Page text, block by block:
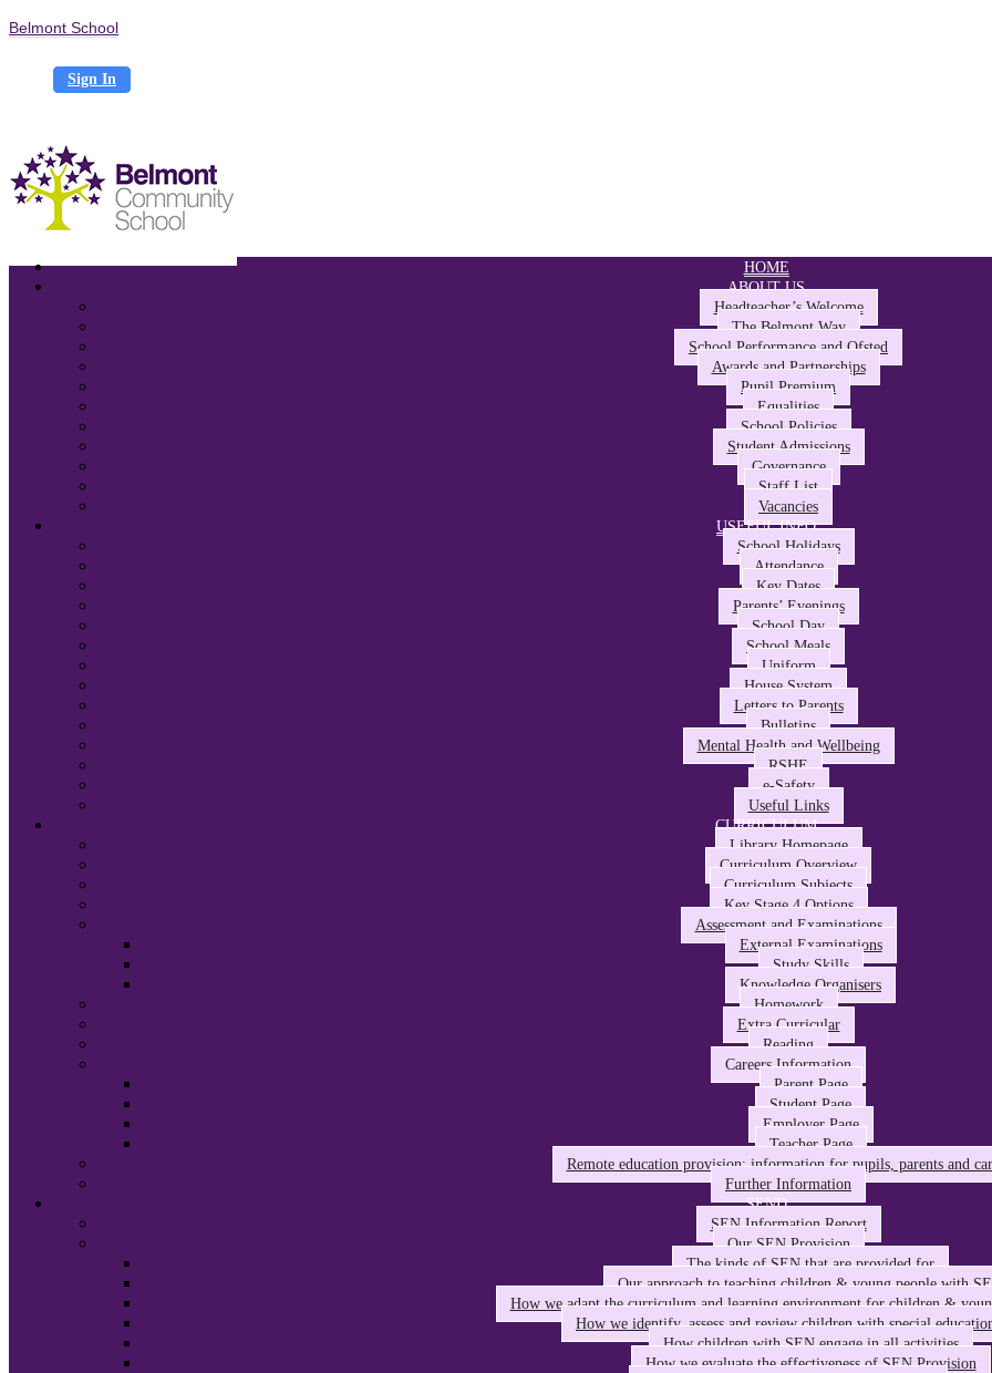
Belmont School
Sign In
HOME
ABOUT US
Headteacher’s Welcome
The Belmont Way
School Performance and Ofsted
Awards and Partnerships
Pupil Premium
Equalities
School Policies
Student Admissions
Governance
Staff List
Vacancies
USEFUL INFO
School Holidays
Attendance
Key Dates
Parents’ Evenings
School Day
School Meals
Uniform
House System
Letters to Parents
Bulletins
Mental Health and Wellbeing
RSHE
e-Safety
Useful Links
CURRICULUM
Library Homepage
Curriculum Overview
Curriculum Subjects
Key Stage 4 Options
Assessment and Examinations
External Examinations
Study Skills
Knowledge Organisers
Homework
Extra Curricular
Reading
Careers Information
Parent Page
Student Page
Employer Page
Teacher Page
Remote education provision: information for pupils, parents and
Further Information
SEND
SEN Information Report
Our SEN Provision
The kinds of SEN that are provided for
Our approach to teaching children & young people with
How we adapt the curriculum and learning environment for children &
How we identify, assess and review children with special
How children with SEN engage in all activities
How we evaluate the effectiveness of SEN Provision